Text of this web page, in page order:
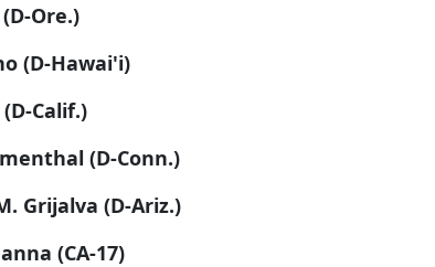
Ore.)
(D-Hawai'i)
Calif.)
(D-Conn.)
Grijalva (D-Ariz.)
(CA-17)